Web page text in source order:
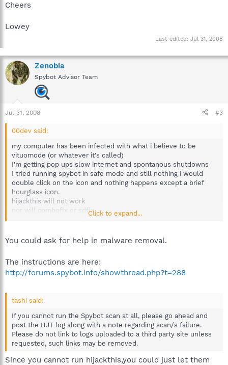
Cheers
Lowey
Last edited: Jul 31, 2008
Zenobia
Spybot Advisor Team
Jul 31, 2008 #3
00dev said:
my computer has been infected with what i believe to be
vituomode (or whatever it's called)
I'm getting pop ups slow internet and spontanous shutdowns
I tried running spybot in safe mode and still nothing i would
double click on the icon and nothing happens except a brief
hourglass icon.
hijackthis will not work
nor will combofix or sdfix
any ideas?
Click to expand...
You could ask for help in malware removal.
The instructions are here:
http://forums.spybot.info/showthread.php?t=288
tashi said:
If you cannot run the Spybot scan at all, please go ahead and
post the HJT log along with a note regarding scan/s failure.
Please do not link to logs uploaded to a third party site unless
requested, such links may be removed.
Since you cannot run hijackthis,you could just let them